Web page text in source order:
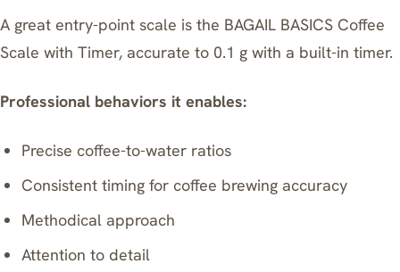
A great entry-point scale is the BAGAIL BASICS Coffee
Scale with Timer, accurate to 0.1 g with a built-in timer.
Professional behaviors it enables:
Precise coffee-to-water ratios
Consistent timing for coffee brewing accuracy
Methodical approach
Attention to detail